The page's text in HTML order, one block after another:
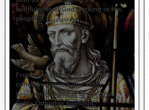
faithfulness of God working in His
people.
From time to time we hold live
commemorations and study
sessions on several of our great
Celtic Orthodox founders.